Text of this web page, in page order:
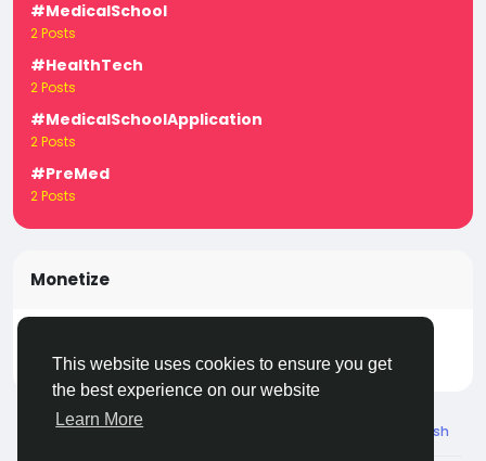
This website uses cookies to ensure you get
the best experience on our website
Learn More
#MedicalSchool
2 Posts
#HealthTech
2 Posts
#MedicalSchoolApplication
2 Posts
#PreMed
2 Posts
Monetize
start earning today! ClickLivecityIn Monetize
© 2026 Live City In English